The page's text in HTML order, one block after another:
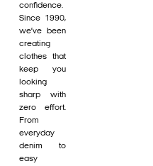
confidence.
Since 1990,
we’ve been
creating
clothes that
keep you
looking
sharp with
zero effort.
From
everyday
denim to
easy